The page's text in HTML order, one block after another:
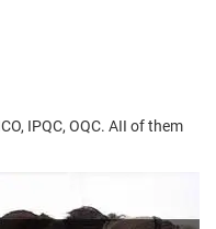
IPQC, OQC. AII of them